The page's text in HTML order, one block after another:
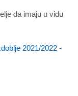
da imaju u vidu
2021/2022 -